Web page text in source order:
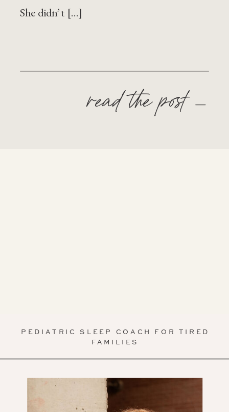
She didn’t […]
read the post —
PEDIATRIC SLEEP COACH FOR TIRED
FAMILIES